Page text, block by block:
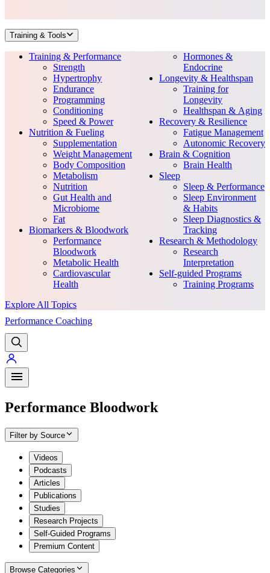
Training & Tools
Training & Performance
Strength
Hypertrophy
Endurance
Programming
Conditioning
Speed & Power
Nutrition & Fueling
Supplementation
Weight Management
Body Composition
Metabolism
Nutrition
Gut Health and
Microbiome
Fat
Biomarkers & Bloodwork
Performance
Bloodwork
Metabolic Health
Cardiovascular
Health
Hormones &
Endocrine
Longevity & Healthspan
Training for
Longevity
Healthspan & Aging
Recovery & Resilience
Fatigue Management
Autonomic Recovery
Brain & Cognition
Brain Health
Sleep
Sleep & Performance
Sleep Environment
& Habits
Sleep Diagnostics &
Tracking
Research & Methodology
Research
Interpretation
Self-guided Programs
Training Programs
Explore All Topics
Performance Coaching
Performance Bloodwork
Filter by Source
Videos
Podcasts
Articles
Publications
Studies
Research Projects
Self-Guided Programs
Premium Content
Browse Categories